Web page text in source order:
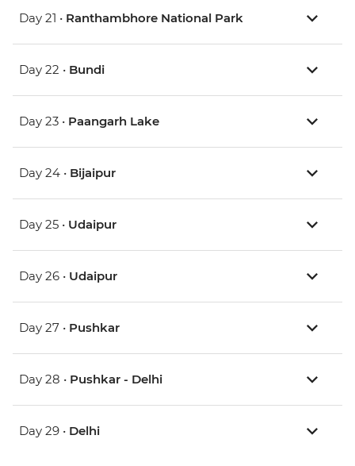
Day 21 • Ranthambhore National Park
Day 22 • Bundi
Day 23 • Paangarh Lake
Day 24 • Bijaipur
Day 25 • Udaipur
Day 26 • Udaipur
Day 27 • Pushkar
Day 28 • Pushkar - Delhi
Day 29 • Delhi